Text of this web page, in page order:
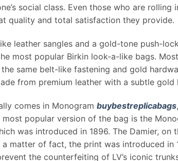
social class. Even those who are
quality and total satisfaction they provide.
leather sangles and a gold-tone push-
most popular Birkin look-a-like bags.
same belt-like fastening and gold
from premium leather with a subtle
comes in Monogram buybestreplicabags
most popular version of the bag is the
was introduced in 1896. The Damier,
a matter of fact, the print was introduced in
the counterfeiting of LV’s iconic